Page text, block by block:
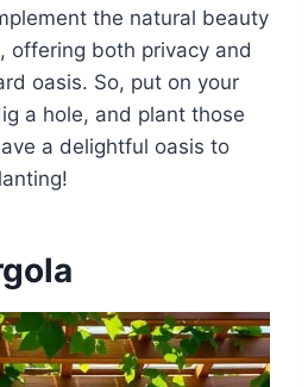
the natural beauty
offering both privacy and
oasis. So, put on your
a hole, and plant those
a delightful oasis to